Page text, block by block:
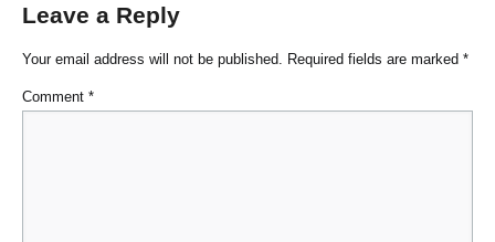
Leave a Reply
Your email address will not be published. Required fields are marked *
Comment *